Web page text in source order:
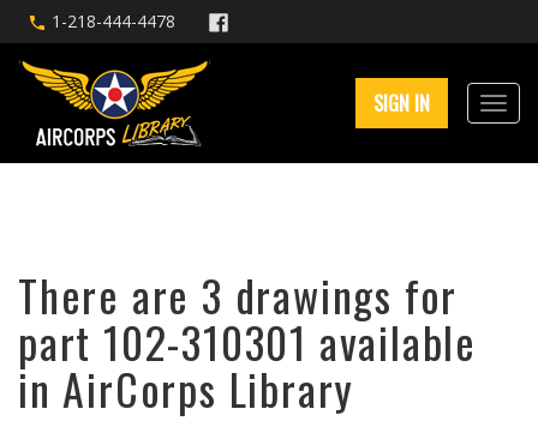
1-218-444-4478
SIGN IN
There are 3 drawings for
part 102-310301 available
in AirCorps Library